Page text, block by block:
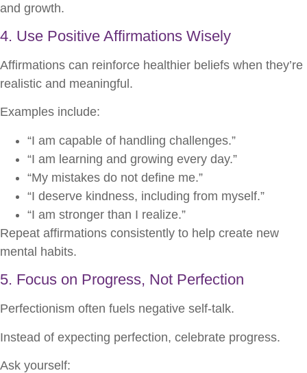
and growth.
4. Use Positive Affirmations Wisely
Affirmations can reinforce healthier beliefs when they’re
realistic and meaningful.
Examples include:
“I am capable of handling challenges.”
“I am learning and growing every day.”
“My mistakes do not define me.”
“I deserve kindness, including from myself.”
“I am stronger than I realize.”
Repeat affirmations consistently to help create new
mental habits.
5. Focus on Progress, Not Perfection
Perfectionism often fuels negative self-talk.
Instead of expecting perfection, celebrate progress.
Ask yourself: